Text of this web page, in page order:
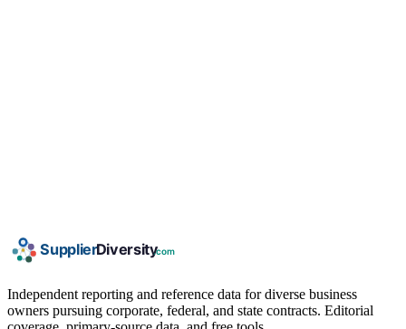
Independent reporting and reference data for diverse business
owners pursuing corporate, federal, and state contracts. Editorial